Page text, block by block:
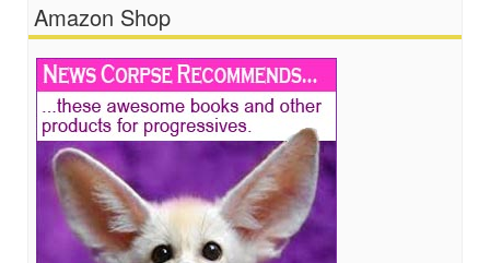
Amazon Shop